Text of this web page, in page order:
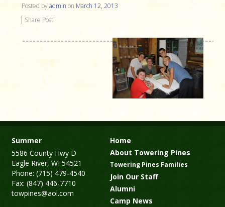
Posted byadmin on March 12, 2013
Share Post:
Summer
5586 County Hwy D
Eagle River, WI 54521
Phone: (715) 479-4540
Fax: (847) 446-7710
towpines@aol.com
Home
About Towering Pines
Towering Pines Families
Join Our Staff
Alumni
Camp News